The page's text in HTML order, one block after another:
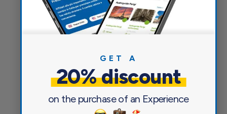
Everything you need for a pleasant
and safe journey
GET A
20% discount
on the purchase of an Experience